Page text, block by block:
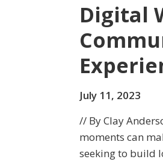
Digital
July 11, 2023
// By Clay
moments can
seeking to build